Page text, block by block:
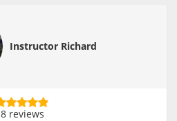
Instructor Richard
8 reviews